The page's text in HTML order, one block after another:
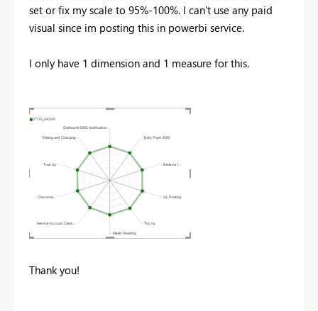
set or fix my scale to 95%-100%. I can't use any paid
visual since im posting this in powerbi service.
I only have 1 dimension and 1 measure for this.
Thank you!